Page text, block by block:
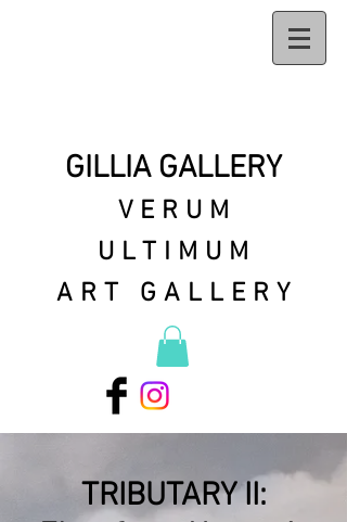
GILLIA GALLERY
VERUM
ULTIMUM
ART GALLERY
TRIBUTARY II: